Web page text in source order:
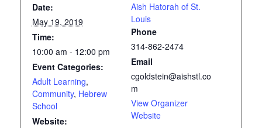
Date:
May 19, 2019
Time:
10:00 am - 12:00 pm
Event Categories:
Adult Learning,
Community, Hebrew
School
Website:
Aish Hatorah of St.
Louis
Phone
314-862-2474
Email
cgoldstein@aishstl.co
m
View Organizer
Website